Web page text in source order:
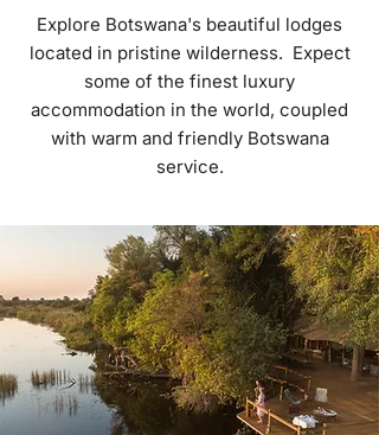
Explore Botswana's beautiful lodges
located in pristine wilderness. Expect
some of the finest luxury
accommodation in the world, coupled
with warm and friendly Botswana
service.